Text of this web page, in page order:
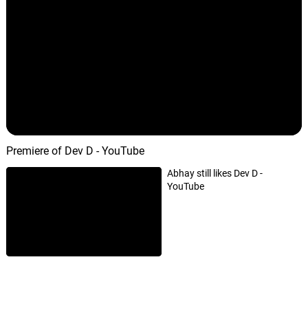
Saali Khushi
Amit Trivedi
11. E
Ek Hulchul Si
Premiere of Dev D - YouTube
Abhay still likes Dev D -
YouTube